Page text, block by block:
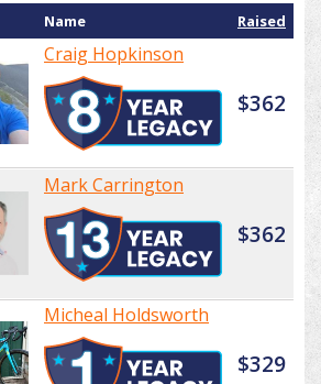
Name Raised
Craig Hopkinson
$362
Mark Carrington
$362
Micheal Holdsworth
$329